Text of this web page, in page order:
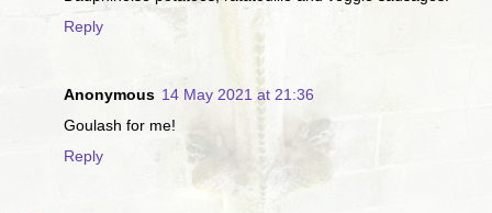
Reply
Anonymous 14 May 2021 at 21:36
Goulash for me!
Reply